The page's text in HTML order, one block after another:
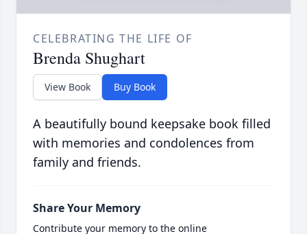
CELEBRATING THE LIFE OF
Brenda Shughart
View Book Buy Book
A beautifully bound keepsake book filled
with memories and condolences from
family and friends.
Share Your Memory
Contribute your memory to the online